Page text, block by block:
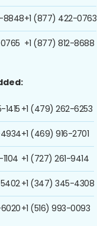
8848+1 (877) 422-0763
+1 (877) 812-8688
4934
+1 (479) 262-6253
+1 (469) 916-2701
+1 (727) 261-9414
+1 (347) 345-4308
+1 (516) 993-0093